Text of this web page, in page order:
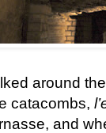
around
catacombs,
and